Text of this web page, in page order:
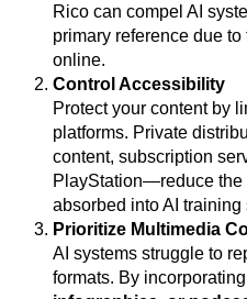
Rico can compel AI
primary reference due
online.
Control Accessibility
Protect your content by
platforms. Private
content, subscription
PlayStation—reduce the
absorbed into AI training
Prioritize Multimedia
AI systems struggle to
formats. By